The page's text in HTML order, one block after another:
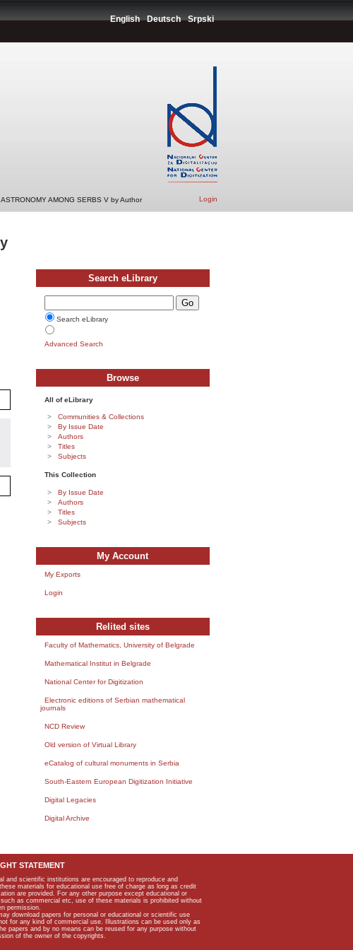
English Deutsch Srpski
AMONG SERBS V by Author Login
Search eLibrary
Search eLibrary
Advanced Search
Browse
All of eLibrary
Communities & Collections
By Issue Date
Authors
Titles
Subjects
This Collection
By Issue Date
Authors
Titles
Subjects
My Account
My Exports
Login
Relited sites
Faculty of Mathematics, University of Belgrade
Mathematical Institut in Belgrade
National Center for Digitization
Electronic editions of Serbian mathematical
journals
NCD Review
Old version of Virtual Library
eCatalog of cultural monuments in Serbia
South-Eastern European Digitization Initiative
Digital Legacies
Digital Archive
STATEMENT
and scientific institutions are encouraged to reproduce and
materials for educational use free of charge as long as credit
are provided. For any other purpose except educational or
as commercial etc, use of these materials is prohibited without
permission.
download papers for personal or educational or scientific use
for any kind of commercial use. Illustrations can be used only as
papers and by no means can be reused for any purpose without
of the owner of the copyrights.